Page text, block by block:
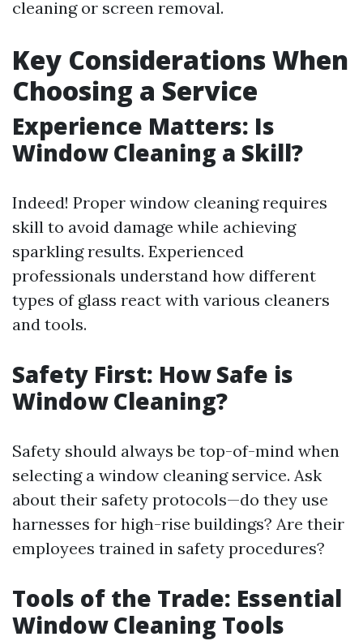
cleaning or screen removal.
Key Considerations When
Choosing a Service
Experience Matters: Is
Window Cleaning a Skill?
Indeed! Proper window cleaning requires
skill to avoid damage while achieving
sparkling results. Experienced
professionals understand how different
types of glass react with various cleaners
and tools.
Safety First: How Safe is
Window Cleaning?
Safety should always be top-of-mind when
selecting a window cleaning service. Ask
about their safety protocols—do they use
harnesses for high-rise buildings? Are their
employees trained in safety procedures?
Tools of the Trade: Essential
Window Cleaning Tools